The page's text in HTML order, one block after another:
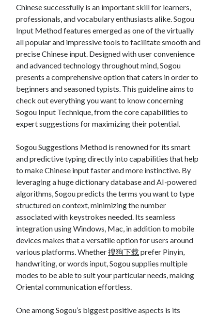
Your Winnings plus Maximize Your Fun
Blogroll/Sidebar
индивидуалки киев
kaikki kasinot
top real money casinos
https://usaglobality.com/
spotbet
Chinese successfully is an important skill for learners,
professionals, and vocabulary enthusiasts alike. Sogou
Input Method features emerged as one of the virtually
all popular and impressive tools to facilitate smooth and
precise Chinese input. Designed with user convenience
and advanced technology throughout mind, Sogou
presents a comprehensive option that caters in order to
beginners and seasoned typists. This guideline aims to
check out everything you want to know concerning
Sogou Input Technique, from the core capabilities to
expert suggestions for maximizing their potential.
Sogou Suggestions Method is renowned for its smart
and predictive typing directly into capabilities that help
to make Chinese input faster and more instinctive. By
leveraging a huge dictionary database and AI-powered
algorithms, Sogou predicts the terms you want to type
structured on context, minimizing the number
associated with keystrokes needed. Its seamless
integration using Windows, Mac, in addition to mobile
devices makes that a versatile option for users around
various platforms. Whether搜狗下载 prefer Pinyin,
handwriting, or words input, Sogou supplies multiple
modes to be able to suit your particular needs, making
Oriental communication effortless.
One among Sogou’s biggest positive aspects is its